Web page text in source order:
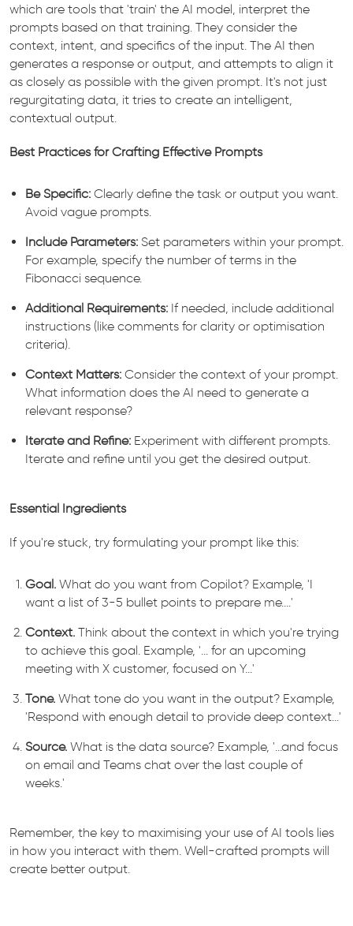
which are tools that 'train' the AI model, interpret the
prompts based on that training. They consider the
context, intent, and specifics of the input. The AI then
generates a response or output, and attempts to align it
as closely as possible with the given prompt. It's not just
regurgitating data, it tries to create an intelligent,
contextual output.
Best Practices for Crafting Effective Prompts
Be Specific:Clearly define the task or output you want.
Avoid vague prompts.
Include Parameters:Set parameters within your prompt.
For example, specify the number of terms in the
Fibonacci sequence.
Additional Requirements:If needed, include additional
instructions (like comments for clarity or optimisation
criteria).
Context Matters:Consider the context of your prompt.
What information does the AI need to generate a
relevant response?
Iterate and Refine:Experiment with different prompts.
Iterate and refine until you get the desired output.
Essential Ingredients
If you're stuck, try formulating your prompt like this:
Goal. What do you want from Copilot? Example, 'I
want a list of 3-5 bullet points to prepare me....'
Context. Think about the context in which you're trying
to achieve this goal. Example, '... for an upcoming
meeting with X customer, focused on Y...'
Tone. What tone do you want in the output? Example,
'Respond with enough detail to provide deep context...'
Source. What is the data source? Example, '...and focus
on email and Teams chat over the last couple of
weeks.'
Remember, the key to maximising your use of AI tools lies
in how you interact with them. Well-crafted prompts will
create better output.